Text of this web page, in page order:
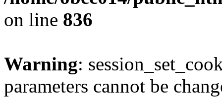
on line 836
Warning:
parameters cannot be